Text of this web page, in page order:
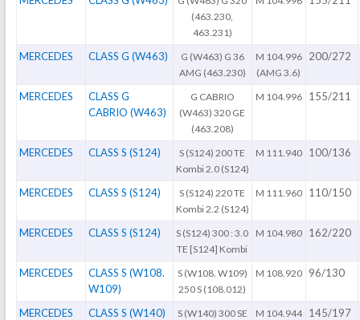
(463.230,
463.231)
MERCEDES CLASS G (W463)
G (W463) G 36
AMG (463.230)
M 104.996
(AMG 3.6)
200/272
MERCEDES
CLASS G
CABRIO (W463)
G CABRIO
(W463) 320 GE
(463.208)
M 104.996 155/211
MERCEDES CLASS S (S124)
S (S124) 200 TE
Kombi 2.0 (S124)
M 111.940 100/136
MERCEDES CLASS S (S124)
S (S124) 220 TE
Kombi 2.2 (S124)
M 111.960 110/150
MERCEDES CLASS S (S124)
S (S124) 300 : 3.0
TE [S124] Kombi
M 104.980 162/220
MERCEDES
CLASS S (W108.
W109)
S (W108. W109)
250 S (108.012)
M 108.920 96/130
MERCEDES CLASS S (W140)
S (W140) 300 SE
M 104.944 145/197